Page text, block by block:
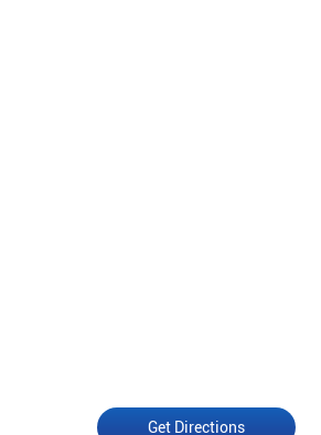
Get Directions